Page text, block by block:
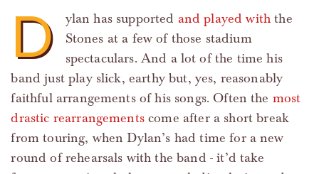
D ylan has supported and played with the
Stones at a few of those stadium
spectaculars. And a lot of the time his
band just play slick, earthy but, yes, reasonably
faithful arrangements of his songs. Often the most
drastic rearrangementscome after a short break
from touring, when Dylan’s had time for a new
round of rehearsals with the band - it’d take